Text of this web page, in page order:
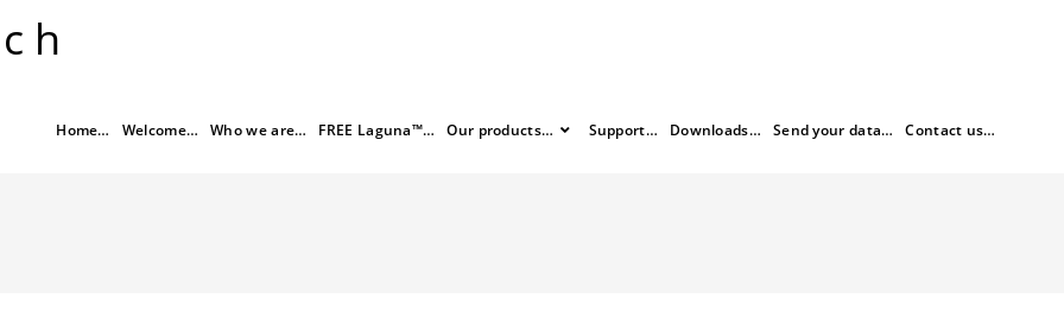
Home… Welcome… Who we are… FREE Laguna™… Our products… Support… Downloads… Send your data… Contact us…